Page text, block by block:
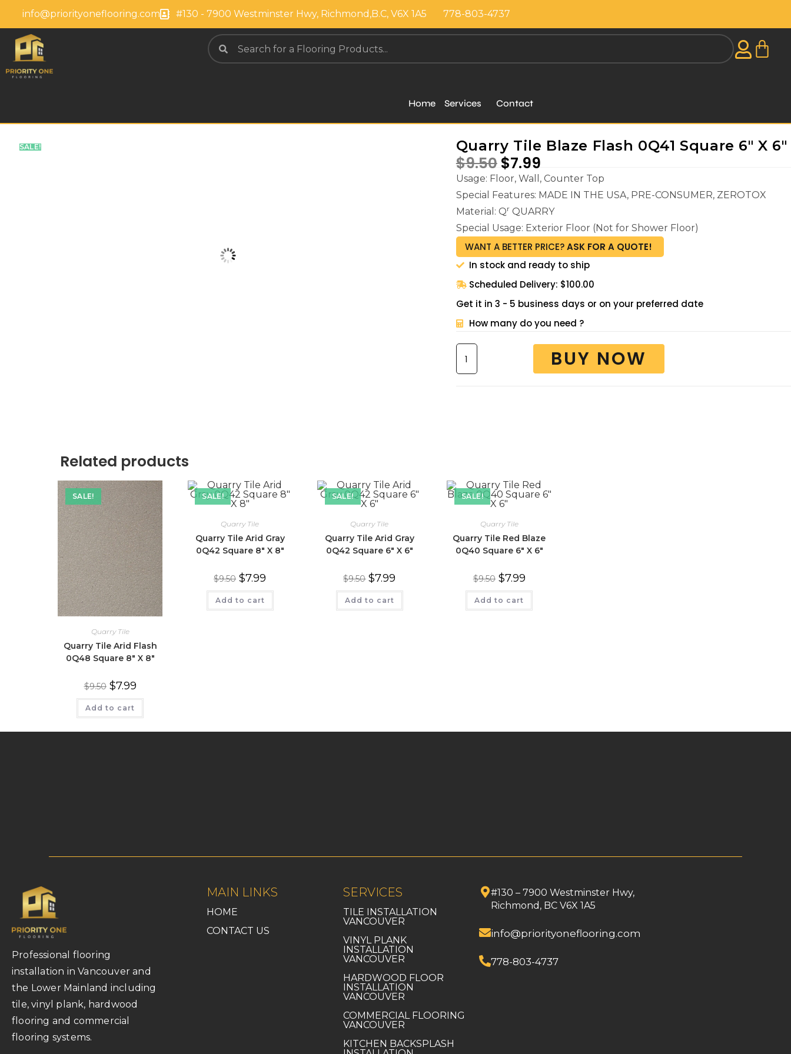
info@priorityoneflooring.com #130 - 7900 Westminster Hwy, Richmond,B.C, V6X 1A5 778-803-4737
Home Services Contact
SALE! Quarry Tile Blaze Flash 0Q41 Square 6" X 6"
$9.50 $7.99
Usage: Floor, Wall, Counter Top
Special Features: MADE IN THE USA, PRE-CONSUMER, ZEROTOX
Material: QrQUARRY
Special Usage: Exterior Floor (Not for Shower Floor)
WANT A BETTER PRICE?ASK FOR A QUOTE!
In stock and ready to ship
Scheduled Delivery: $100.00
Get it in 3 - 5 business days or on your preferred date
How many do you need ?
BUY NOW
Related products
SALE!
Quarry Tile
Quarry Tile Arid Flash
0Q48 Square 8″ X 8″
$9.50 $7.99
Add to cart
SALE!
Quarry Tile
Quarry Tile Arid Gray
0Q42 Square 8″ X 8″
$9.50 $7.99
Add to cart
SALE!
Quarry Tile
Quarry Tile Arid Gray
0Q42 Square 6″ X 6″
$9.50 $7.99
Add to cart
SALE!
Quarry Tile
Quarry Tile Red Blaze
0Q40 Square 6″ X 6″
$9.50 $7.99
Add to cart
Professional flooring
installation in Vancouver and
the Lower Mainland including
tile, vinyl plank, hardwood
flooring and commercial
flooring systems.
MAIN LINKS
HOME
CONTACT US
SERVICES
TILE INSTALLATION
VANCOUVER
VINYL PLANK
INSTALLATION
VANCOUVER
HARDWOOD FLOOR
INSTALLATION
VANCOUVER
COMMERCIAL FLOORING
VANCOUVER
KITCHEN BACKSPLASH
#130 – 7900 Westminster Hwy,
Richmond, BC V6X 1A5
info@priorityoneflooring.com
778-803-4737